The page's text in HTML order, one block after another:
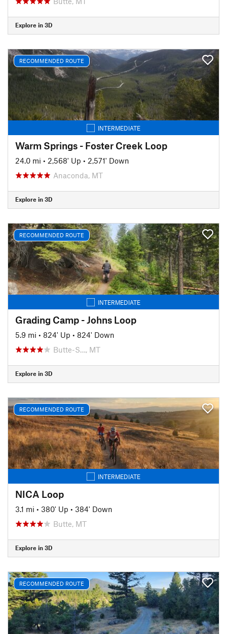
Explore in 3D
RECOMMENDED ROUTE
INTERMEDIATE
Warm Springs - Foster Creek Loop
24.0 mi • 2,568' Up • 2,571' Down
Anaconda, MT
Explore in 3D
RECOMMENDED ROUTE
INTERMEDIATE
Grading Camp - Johns Loop
5.9 mi • 824' Up • 824' Down
Butte-S…, MT
Explore in 3D
RECOMMENDED ROUTE
INTERMEDIATE
NICA Loop
3.1 mi • 380' Up • 384' Down
Butte, MT
Explore in 3D
RECOMMENDED ROUTE